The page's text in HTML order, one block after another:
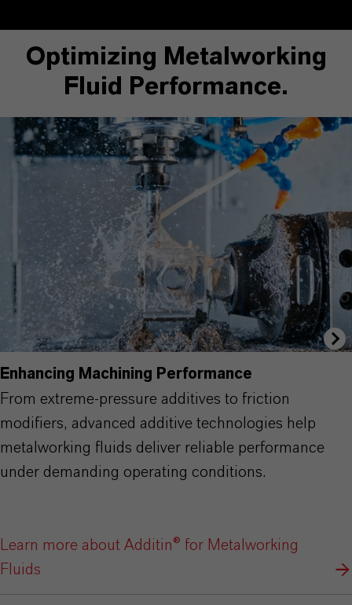
Optimizing Metalworking
Fluid Performance.
Enhancing Machining Performance
From extreme-pressure additives to friction
modifiers, advanced additive technologies help
metalworking fluids deliver reliable performance
under demanding operating conditions.
Learn more about Additin® for Metalworking
Fluids